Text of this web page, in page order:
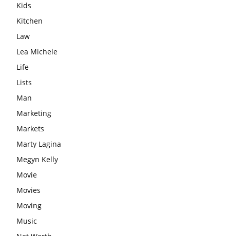
Kids
Kitchen
Law
Lea Michele
Life
Lists
Man
Marketing
Markets
Marty Lagina
Megyn Kelly
Movie
Movies
Moving
Music